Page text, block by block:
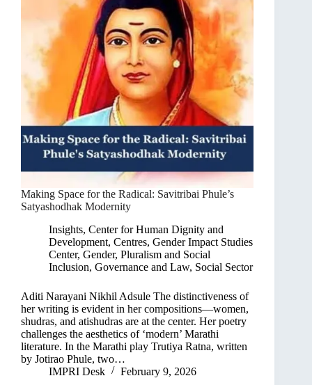
Making Space for the Radical: Savitribai Phule’s
Satyashodhak Modernity
Insights, Center for Human Dignity and
Development, Centres, Gender Impact Studies
Center, Gender, Pluralism and Social
Inclusion, Governance and Law, Social Sector
Aditi Narayani Nikhil Adsule The distinctiveness of
her writing is evident in her compositions—women,
shudras, and atishudras are at the center. Her poetry
challenges the aesthetics of ‘modern’ Marathi
literature. In the Marathi play Trutiya Ratna, written
by Jotirao Phule, two…
IMPRI Desk
February 9, 2026